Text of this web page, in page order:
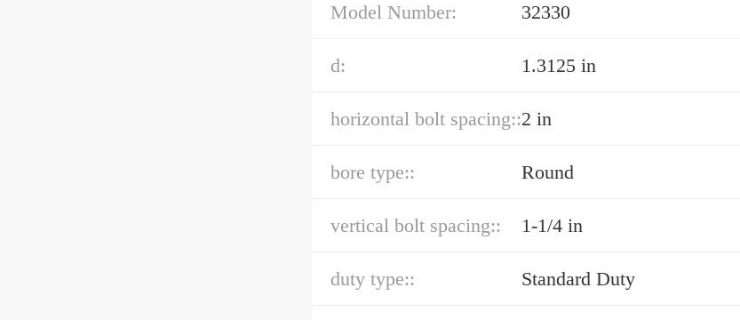
Model Number: 32330
d: 1.3125 in
horizontal bolt spacing::2 in
bore type:: Round
vertical bolt spacing:: 1-1/4 in
duty type:: Standard Duty